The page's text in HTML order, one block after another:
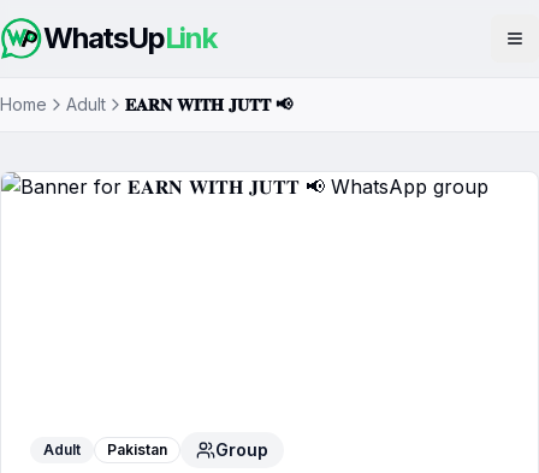
WhatsUpLink
Home Adult 𝐄𝐀𝐑𝐍 𝐖𝐈𝐓𝐇 𝐉𝐔𝐓𝐓 📢
Adult Pakistan Group